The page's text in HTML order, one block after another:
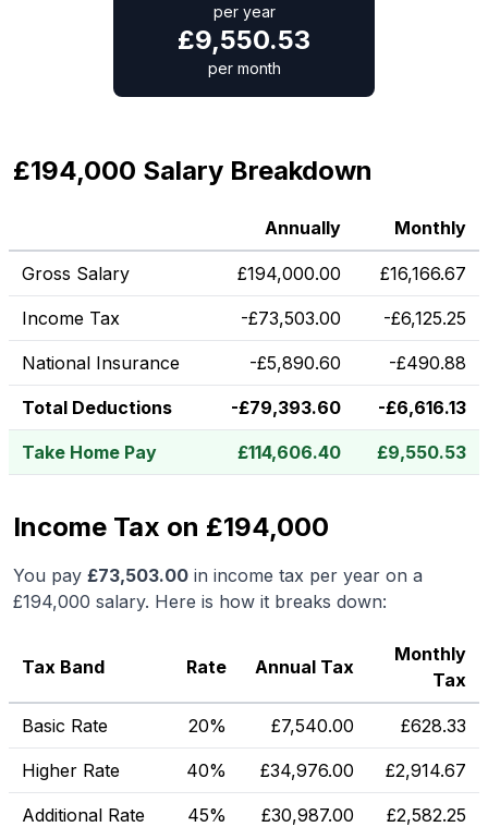
per year
£9,550.53
per month
£194,000 Salary Breakdown
Annually Monthly
Gross Salary £194,000.00 £16,166.67
Income Tax -£73,503.00 -£6,125.25
National Insurance -£5,890.60 -£490.88
Total Deductions -£79,393.60 -£6,616.13
Take Home Pay £114,606.40 £9,550.53
Income Tax on £194,000
You pay £73,503.00 in income tax per year on a
£194,000 salary. Here is how it breaks down:
Tax Band Rate Annual Tax
Monthly
Tax
Basic Rate 20% £7,540.00 £628.33
Higher Rate 40% £34,976.00 £2,914.67
Additional Rate 45% £30,987.00 £2,582.25